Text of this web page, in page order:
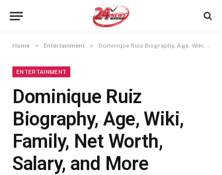
Home » Entertainment » Dominique Ruiz Biography, Age, Wiki, Family, Net Worth, Salary, and More
ENTERTAINMENT
Dominique Ruiz
Biography, Age, Wiki,
Family, Net Worth,
Salary, and More